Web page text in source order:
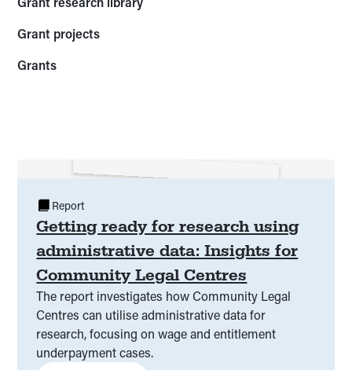
Grant projects
Grants
Getting ready for research using
administrative data: Insights for
Community Legal Centres
The report investigates how Community Legal
Centres can utilise administrative data for
research, focusing on wage and entitlement
underpayment cases.
Report